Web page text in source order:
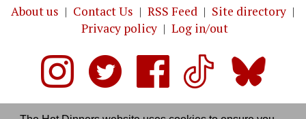
About us | Contact Us | RSS Feed | Site directory |
Privacy policy| Log in/out